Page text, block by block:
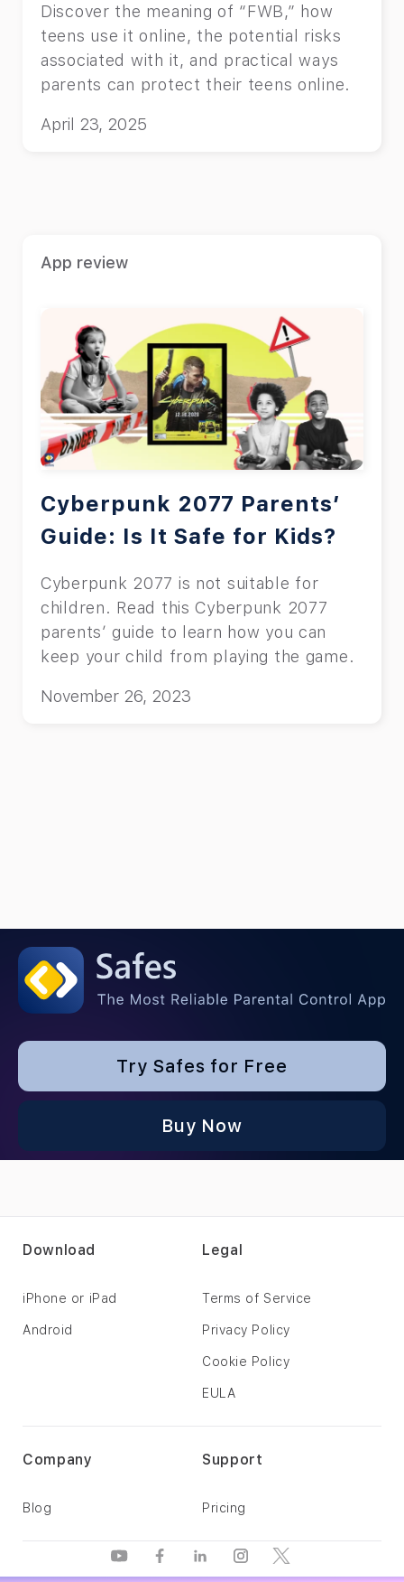
Discover the meaning of “FWB,” how
teens use it online, the potential risks
associated with it, and practical ways
parents can protect their teens online.
April 23, 2025
App review
Cyberpunk 2077 Parents’
Guide: Is It Safe for Kids?
Cyberpunk 2077 is not suitable for
children. Read this Cyberpunk 2077
parents’ guide to learn how you can
keep your child from playing the game.
November 26, 2023
Try Safes for Free
Buy Now
Support
Pricing
Company
Blog
Legal
Terms of Service
Privacy Policy
Cookie Policy
EULA
Download
iPhone or iPad
Android